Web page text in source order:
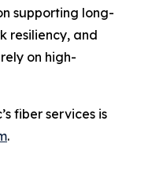
supporting long-
resiliency, and
on high-
fiber services is
.